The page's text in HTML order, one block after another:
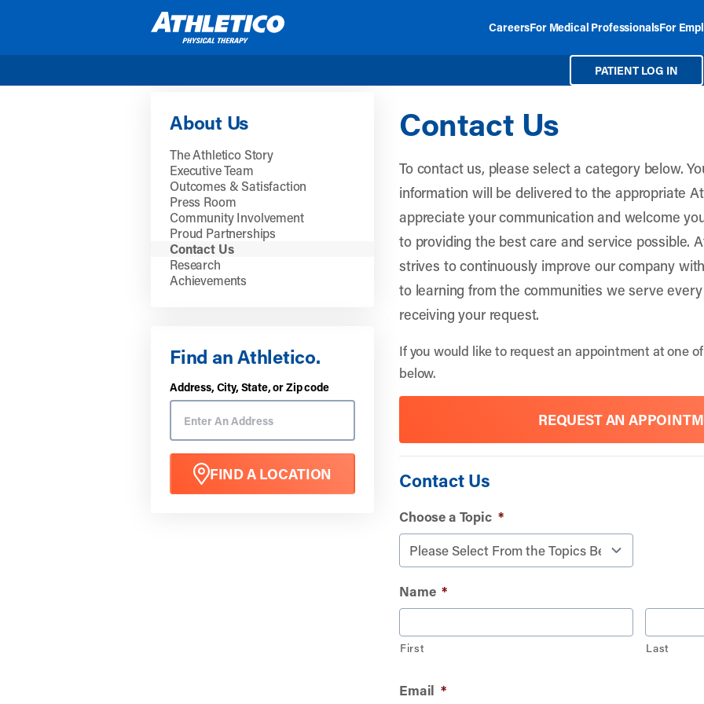
CareersFor Medical ProfessionalsFor
PATIENT LOG IN
About Us
The Athletico Story
Executive Team
Outcomes & Satisfaction
Press Room
Community Involvement
Proud Partnerships
Contact Us
Research
Achievements
Find an Athletico.
Address, City, State, or Zip code
FIND A LOCATION
Contact Us
To contact us, please select a category below.
information will be delivered to the appropriate
appreciate your communication and welcome
to providing the best care and service possible.
strives to continuously improve our company
to learning from the communities we serve
receiving your request.
If you would like to request an appointment at one
below.
REQUEST AN
Contact Us
Choose a Topic *
Name *
First Last
Email *